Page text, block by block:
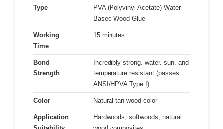
Type
PVA (Polyvinyl Acetate) Water-
Based Wood Glue
Working
Time
15 minutes
Bond
Strength
Incredibly strong, water, sun, and
temperature resistant (passes
ANSI/HPVA Type I)
Color Natural tan wood color
Application
Hardwoods, softwoods, natural